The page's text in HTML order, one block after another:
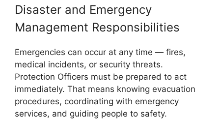
Disaster and Emergency
Management Responsibilities
Emergencies can occur at any time — fires,
medical incidents, or security threats.
Protection Officers must be prepared to act
immediately. That means knowing evacuation
procedures, coordinating with emergency
services, and guiding people to safety.